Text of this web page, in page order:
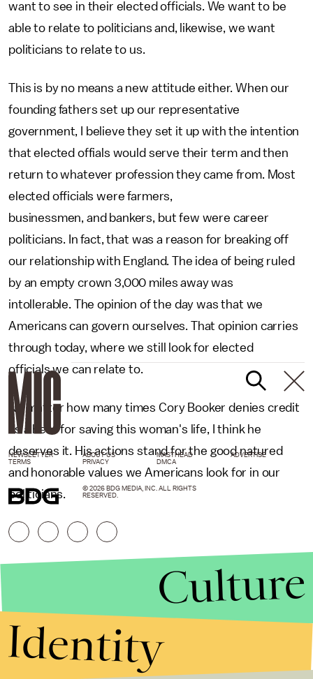
want to see in their elected officials. We want to be
able to relate to politicians and, likewise, we want
politicians to relate to us.
This is by no means a new attitude either. When our
founding fathers set up our representative
government, I believe they set it up with the intention
that elected offials would serve their term and then
return to whatever profession they came from. Most
elected officials were farmers,
businessmen, and bankers, but few were career
politicians. In fact, that was a reason for breaking off
our relationship with England. The idea of being ruled
by an empty crown 3,000 miles away was
intollerable. The opinion of the day was that we
Americans can govern ourselves. That opinion carries
through today, where we still look for elected
officials we can relate to.
No matter how many times Cory Booker denies credit
as a hero for saving this woman's life, I think he
deserves it. His actions stand for the good natured
and honorable values we Americans look for in our
politicians.
NEWSLETTER ABOUT US MASTHEAD
ADVERTISE
TERMS
PRIVACY DMCA
© 2026 BDG MEDIA, INC. ALL RIGHTS
RESERVED.
Culture
Identity